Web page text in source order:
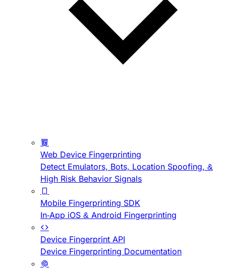
Web Device Fingerprinting
Detect Emulators, Bots, Location Spoofing, &
High Risk Behavior Signals
Mobile Fingerprinting SDK
In-App iOS & Android Fingerprinting
Device Fingerprint API
Device Fingerprinting Documentation